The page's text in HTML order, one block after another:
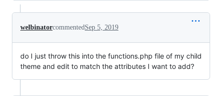
welbinatorcommentedSep 5, 2019
do I just throw this into the functions.php file of my child
theme and edit to match the attributes I want to add?